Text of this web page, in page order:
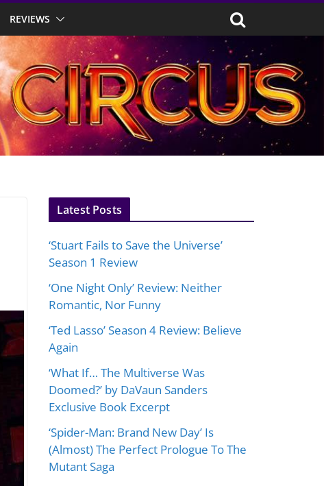
REVIEWS
Latest Posts
‘Stuart Fails to Save the Universe’
Season 1 Review
‘One Night Only’ Review: Neither
Romantic, Nor Funny
‘Ted Lasso’ Season 4 Review: Believe
Again
‘What If… The Multiverse Was
Doomed?’ by DaVaun Sanders
Exclusive Book Excerpt
‘Spider-Man: Brand New Day’ Is
(Almost) The Perfect Prologue To The
Mutant Saga